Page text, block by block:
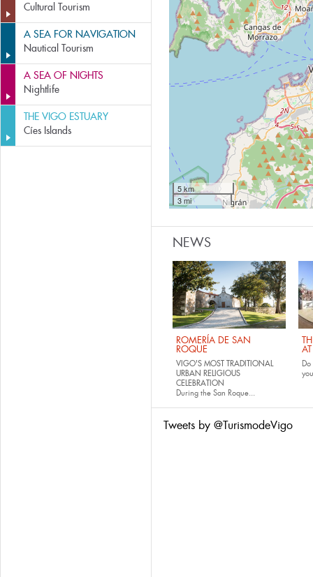
Cultural Tourism
A SEA FOR NAVIGATION
Nautical Tourism
A SEA OF NIGHTS
Nightlife
THE VIGO ESTUARY
Cíes Islands
5 km
3 mi
NEWS
ROMERÍA DE SAN
ROQUE
VIGO'S MOST TRADITIONAL
URBAN RELIGIOUS
CELEBRATION
During the San Roque...
Tweets by @TurismodeVigo